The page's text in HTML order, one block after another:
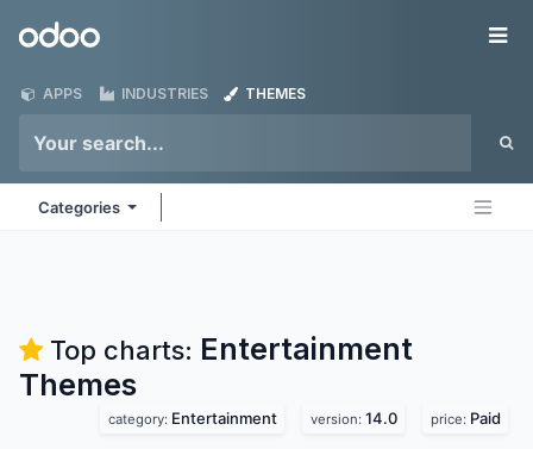
Odoo
APPS INDUSTRIES THEMES
Categories
Top charts: Entertainment
Themes
category: Entertainment version: 14.0 price: Paid